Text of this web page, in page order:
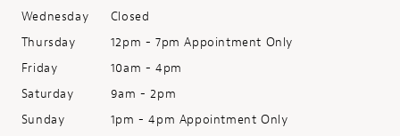
Wednesday
Closed
Thursday
12pm - 7pm Appointment Only
Friday
10am - 4pm
Saturday
9am - 2pm
Sunday
1pm - 4pm Appointment Only